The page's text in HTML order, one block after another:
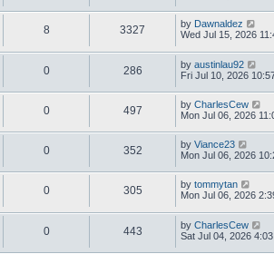
8 3327 by Dawnaldez
Wed Jul 15, 2026
0 286 by austinlau92
Fri Jul 10, 2026
0 497 by CharlesCew
Mon Jul 06, 2026
0 352 by Viance23
Mon Jul 06, 2026
0 305 by tommytan
Mon Jul 06, 2026
0 443 by CharlesCew
Sat Jul 04, 2026